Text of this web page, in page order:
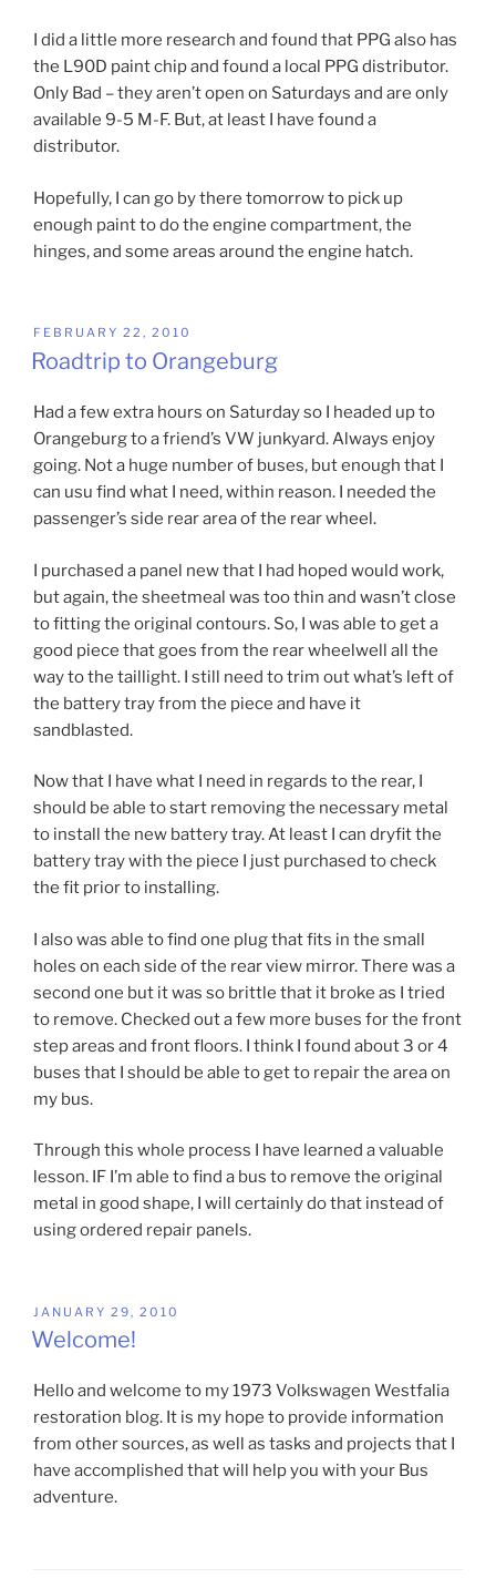
I did a little more research and found that PPG also has
the L90D paint chip and found a local PPG distributor.
Only Bad – they aren’t open on Saturdays and are only
available 9-5 M-F. But, at least I have found a
distributor.
Hopefully, I can go by there tomorrow to pick up
enough paint to do the engine compartment, the
hinges, and some areas around the engine hatch.
POSTED
ON
FEBRUARY 22, 2010
Roadtrip to Orangeburg
Had a few extra hours on Saturday so I headed up to
Orangeburg to a friend’s VW junkyard. Always enjoy
going. Not a huge number of buses, but enough that I
can usu find what I need, within reason. I needed the
passenger’s side rear area of the rear wheel.
I purchased a panel new that I had hoped would work,
but again, the sheetmeal was too thin and wasn’t close
to fitting the original contours. So, I was able to get a
good piece that goes from the rear wheelwell all the
way to the taillight. I still need to trim out what’s left of
the battery tray from the piece and have it
sandblasted.
Now that I have what I need in regards to the rear, I
should be able to start removing the necessary metal
to install the new battery tray. At least I can dryfit the
battery tray with the piece I just purchased to check
the fit prior to installing.
I also was able to find one plug that fits in the small
holes on each side of the rear view mirror. There was a
second one but it was so brittle that it broke as I tried
to remove. Checked out a few more buses for the front
step areas and front floors. I think I found about 3 or 4
buses that I should be able to get to repair the area on
my bus.
Through this whole process I have learned a valuable
lesson. IF I’m able to find a bus to remove the original
metal in good shape, I will certainly do that instead of
using ordered repair panels.
POSTED
ON
JANUARY 29, 2010
Welcome!
Hello and welcome to my 1973 Volkswagen Westfalia
restoration blog. It is my hope to provide information
from other sources, as well as tasks and projects that I
have accomplished that will help you with your Bus
adventure.